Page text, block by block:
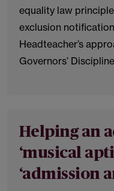
equality law
exclusion
Headteacher’s
Governors’
Helping an
‘musical
‘admission